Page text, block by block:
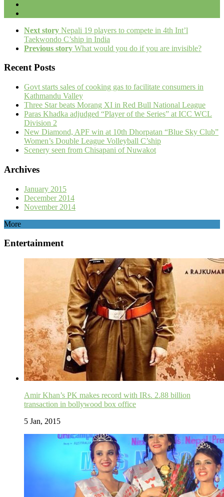
Next story Nepali 19 players to compete in 4th Int’l
Taekwondo C’ship in India
Previous story What would you do if you are invisible?
Recent Posts
Govt starts sales of cooking gas to facilitate consumers in
Kathmandu Valley
Three Star beats Morang XI in Red Bull National League
Paras Khadka adjudged “Player of the Series” at ICC WCL
Division 2
New Diamond, APF win at 10th Dhorpatan “Blue Sky Club”
Women’s Double League Volleyball C’ship
Scenery seen from Chisapani of Nuwakot
Archives
January 2015
December 2014
November 2014
More
Entertainment
Amir Khan’s PK makes record with IRs. 2.88 billion
transaction in bollywood box office
5 Jan, 2015